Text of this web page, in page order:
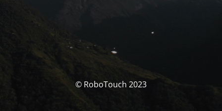
© RoboTouch 2023